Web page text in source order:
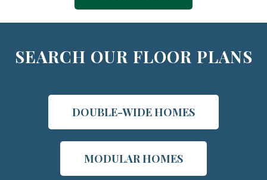
SEARCH OUR FLOOR PLANS
DOUBLE-WIDE HOMES
MODULAR HOMES